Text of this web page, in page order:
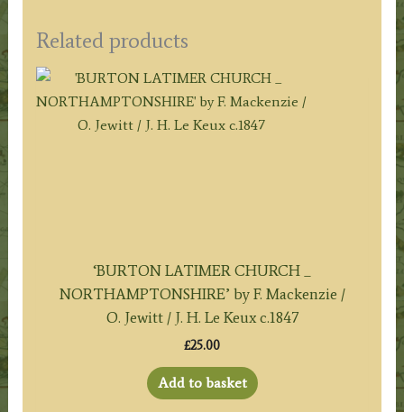
Related products
‘BURTON LATIMER CHURCH _
NORTHAMPTONSHIRE’ by F. Mackenzie /
O. Jewitt / J. H. Le Keux c.1847
£25.00
Add to basket